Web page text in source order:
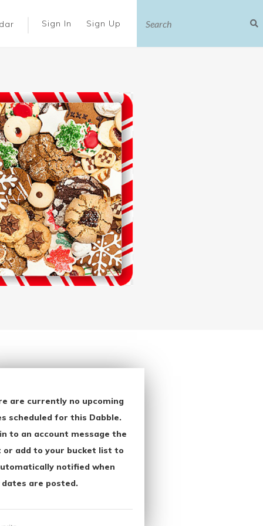
Sign In Sign Up
are currently no upcoming
scheduled for this Dabble.
to an account message the
or add to your bucket list to
notified when
dates are posted.